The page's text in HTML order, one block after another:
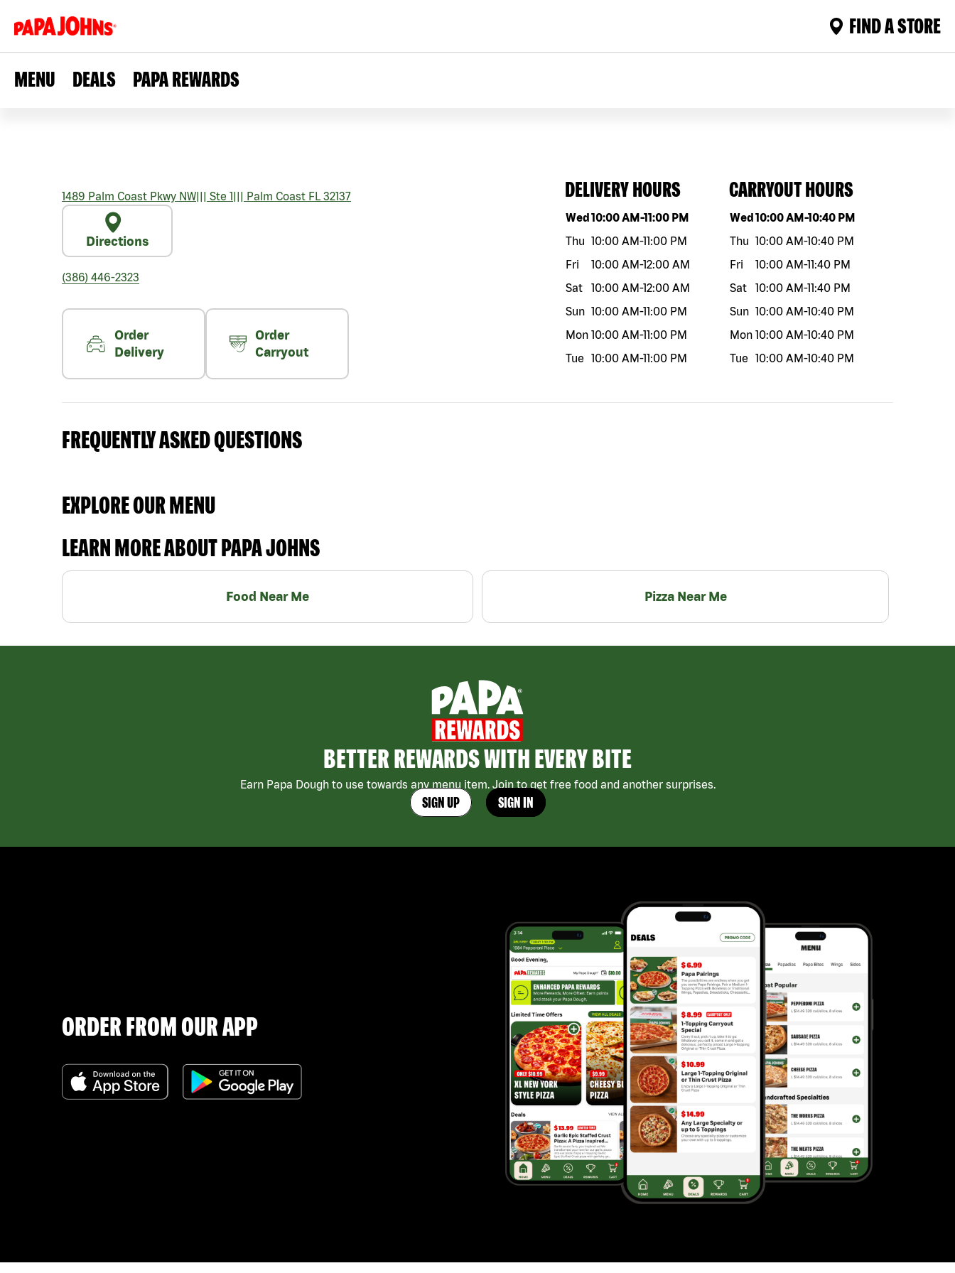
FIND A STORE
MENU DEALS PAPA REWARDS
1489 Palm Coast Pkwy NW||| Ste 1||| Palm Coast FL 32137
Directions
(386) 446-2323
Order
Delivery
Order
Carryout
DELIVERY HOURS
Day of the weekHours
Wed10:00 AM-11:00 PM
Thu 10:00 AM-11:00 PM
Fri
10:00 AM-12:00 AM
Sat
10:00 AM-12:00 AM
Sun 10:00 AM-11:00 PM
Mon 10:00 AM-11:00 PM
Tue
10:00 AM-11:00 PM
CARRYOUT HOURS
Day of the weekHours
Wed10:00 AM-10:40 PM
Thu 10:00 AM-10:40 PM
Fri
10:00 AM-11:40 PM
Sat
10:00 AM-11:40 PM
Sun 10:00 AM-10:40 PM
Mon 10:00 AM-10:40 PM
Tue
10:00 AM-10:40 PM
FREQUENTLY ASKED QUESTIONS
EXPLORE OUR MENU
LEARN MORE ABOUT PAPA JOHNS
Food Near Me Pizza Near Me
BETTER REWARDS WITH EVERY BITE
Earn Papa Dough to use towards any menu item. Join to get free food and another surprises.
SIGN UP SIGN IN
ORDER FROM OUR APP